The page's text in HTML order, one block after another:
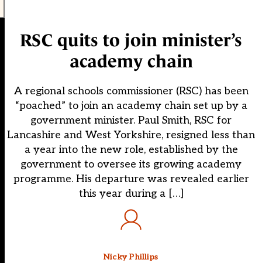
RSC quits to join minister’s
academy chain
A regional schools commissioner (RSC) has been
“poached” to join an academy chain set up by a
government minister. Paul Smith, RSC for
Lancashire and West Yorkshire, resigned less than
a year into the new role, established by the
government to oversee its growing academy
programme. His departure was revealed earlier
this year during a […]
Nicky Phillips